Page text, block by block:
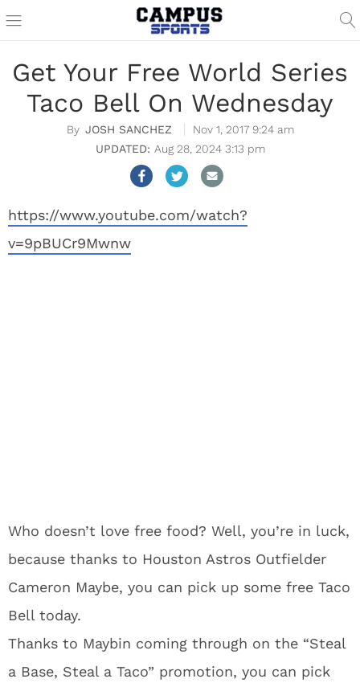
Get Your Free World Series
Taco Bell On Wednesday
JOSH SANCHEZ
Nov 1, 2017 9:24 am
Aug 28, 2024 3:13 pm
https://www.youtube.com/watch?
v=9pBUCr9Mwnw
Who doesn’t love free food? Well, you’re in luck,
because thanks to Houston Astros Outfielder
Cameron Maybe, you can pick up some free Taco
Bell today.
Thanks to Maybin coming through on the “Steal
a Base, Steal a Taco” promotion, you can pick